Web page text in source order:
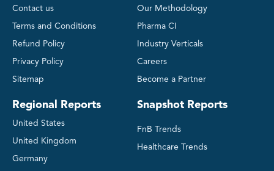
Contact us
Terms and Conditions
Refund Policy
Privacy Policy
Sitemap
Regional Reports
United States
United Kingdom
Germany
Our Methodology
Pharma CI
Industry Verticals
Careers
Become a Partner
Snapshot Reports
FnB Trends
Healthcare Trends